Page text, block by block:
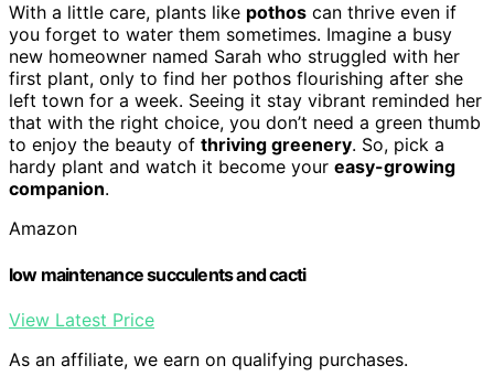
With a little care, plants like pothos can thrive even if
you forget to water them sometimes. Imagine a busy
new homeowner named Sarah who struggled with her
first plant, only to find her pothos flourishing after she
left town for a week. Seeing it stay vibrant reminded her
that with the right choice, you don’t need a green thumb
to enjoy the beauty of thriving greenery. So, pick a
hardy plant and watch it become your easy-growing
companion.
Amazon
low maintenance succulents and cacti
View Latest Price
As an affiliate, we earn on qualifying purchases.